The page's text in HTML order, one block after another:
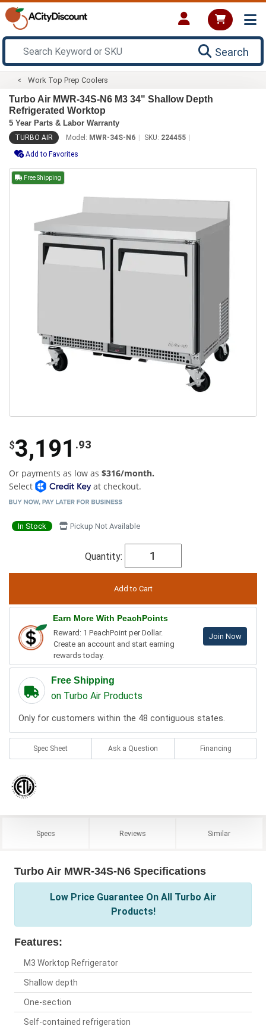
Search
Work Top Prep Coolers
Turbo Air MWR-34S-N6 M3 34" Shallow Depth
Refrigerated Worktop
5 Year Parts & Labor Warranty
TURBO AIR Model: MWR-34S-N6 SKU: 224455
Add to Favorites
Free Shipping
$3,191 .93
Or payments as low as $316/month.
Select
at checkout.
In Stock Pickup Not Available
Quantity:
Earn More With PeachPoints
Reward: 1 PeachPoint per Dollar.
Create an account and start earning
rewards today.
Join Now
Free Shipping
on Turbo Air Products
Only for customers within the 48 contiguous states.
Spec Sheet Ask a Question Financing
Specs Reviews Similar
Turbo Air MWR-34S-N6 Specifications
Low Price Guarantee On All Turbo Air
Products!
Features:
M3 Worktop Refrigerator
Shallow depth
One-section
Self-contained refrigeration